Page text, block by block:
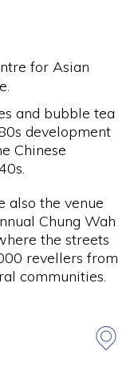
for Asian
and bubble tea
development
Chinese
also the venue
Chung Wah
the streets
revellers from
communities.